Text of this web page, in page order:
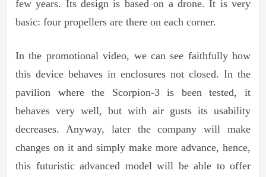
few years. Its design is based on a drone. It is very
basic: four propellers are there on each corner.
In the promotional video, we can see faithfully how
this device behaves in enclosures not closed. In the
pavilion where the Scorpion-3 is been tested, it
behaves very well, but with air gusts its usability
decreases. Anyway, later the company will make
changes on it and simply make more advance, hence,
this futuristic advanced model will be able to offer